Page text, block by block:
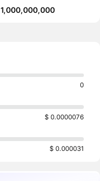
1,000,000,000
0
$ 0.0000076
$ 0.000031